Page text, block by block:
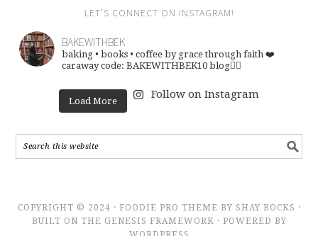
LET’S CONNECT ON INSTAGRAM!
BAKEWITHBEK
baking • books • coffee by grace through faith ❤️
caraway code: BAKEWITHBEK10 blog👇🏽
Load More
Follow on Instagram
COPYRIGHT © 2024 · FOODIE PRO THEME BY SHAY BOCKS ·
BUILT ON THE GENESIS FRAMEWORK · POWERED BY